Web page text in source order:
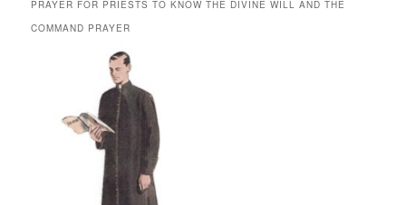
PRAYER FOR PRIESTS TO KNOW THE DIVINE WILL AND THE
COMMAND PRAYER